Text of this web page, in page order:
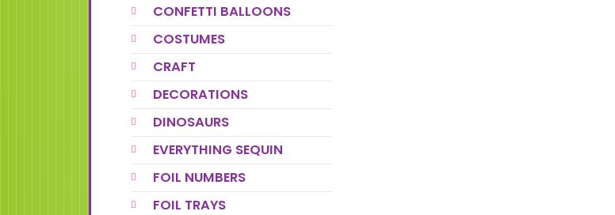
CONFETTI BALLOONS
COSTUMES
CRAFT
DECORATIONS
DINOSAURS
EVERYTHING SEQUIN
FOIL NUMBERS
FOIL TRAYS